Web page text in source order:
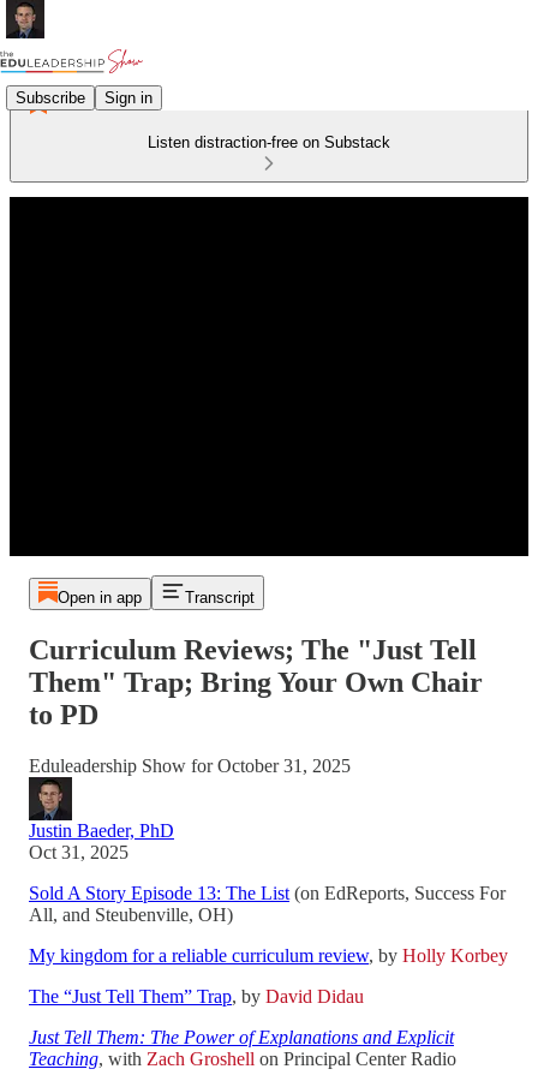
Subscribe Sign in
Listen distraction-free on Substack
Open in app Transcript
Curriculum Reviews; The "Just Tell
Them" Trap; Bring Your Own Chair
to PD
Eduleadership Show for October 31, 2025
Justin Baeder, PhD
Oct 31, 2025
Sold A Story Episode 13: The List (on EdReports, Success For
All, and Steubenville, OH)
My kingdom for a reliable curriculum review, by Holly Korbey
The “Just Tell Them” Trap, by David Didau
Just Tell Them: The Power of Explanations and Explicit
Teaching, with Zach Groshell on Principal Center Radio